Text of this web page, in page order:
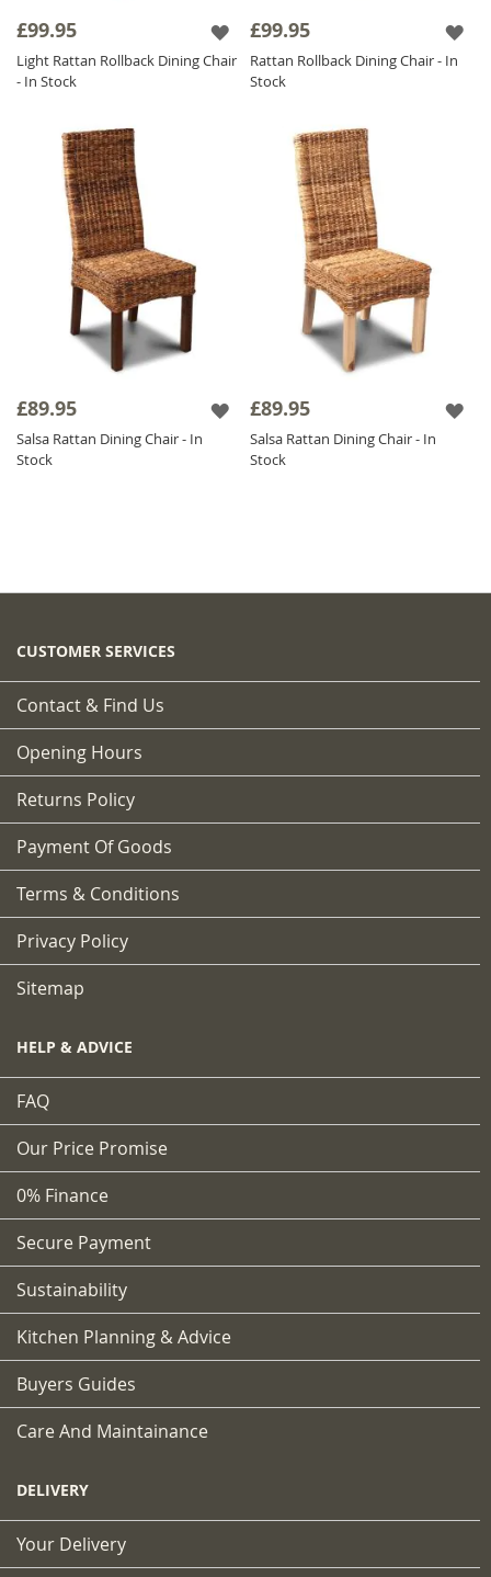
£99.95
Light Rattan Rollback Dining Chair
- In Stock
£99.95
Rattan Rollback Dining Chair - In
Stock
£89.95
Salsa Rattan Dining Chair - In
Stock
£89.95
Salsa Rattan Dining Chair - In
Stock
CUSTOMER SERVICES
Contact & Find Us
Opening Hours
Returns Policy
Payment Of Goods
Terms & Conditions
Privacy Policy
Sitemap
HELP & ADVICE
FAQ
Our Price Promise
0% Finance
Secure Payment
Sustainability
Kitchen Planning & Advice
Buyers Guides
Care And Maintainance
DELIVERY
Your Delivery